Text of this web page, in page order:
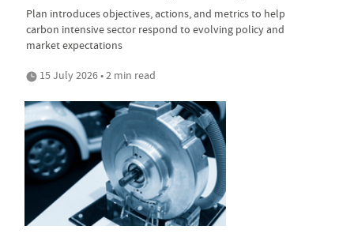
Plan introduces objectives, actions, and metrics to help
carbon intensive sector respond to evolving policy and
market expectations
15 July 2026 • 2 min read